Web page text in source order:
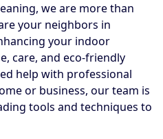
we are more than
your neighbors in
your indoor
care, and eco-friendly
help with professional
or business, our team is
tools and techniques to